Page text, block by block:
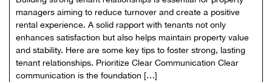
managers aiming to reduce turnover and create a positive
rental experience. A solid rapport with tenants not only
enhances satisfaction but also helps maintain property value
and stability. Here are some key tips to foster strong, lasting
tenant relationships. Prioritize Clear Communication Clear
communication is the foundation […]